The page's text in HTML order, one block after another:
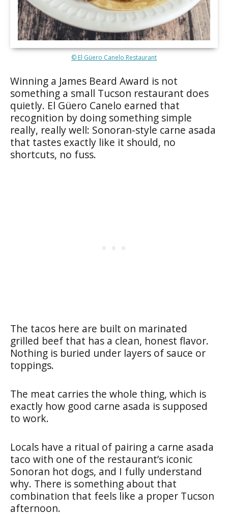
© El Güero Canelo Restaurant
Winning a James Beard Award is not
something a small Tucson restaurant does
quietly. El Güero Canelo earned that
recognition by doing something simple
really, really well: Sonoran-style carne asada
that tastes exactly like it should, no
shortcuts, no fuss.
The tacos here are built on marinated
grilled beef that has a clean, honest flavor.
Nothing is buried under layers of sauce or
toppings.
The meat carries the whole thing, which is
exactly how good carne asada is supposed
to work.
Locals have a ritual of pairing a carne asada
taco with one of the restaurant’s iconic
Sonoran hot dogs, and I fully understand
why. There is something about that
combination that feels like a proper Tucson
afternoon.